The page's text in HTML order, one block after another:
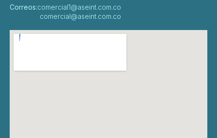
Correos:comercial1@aseint.com.co
comercial@aseint.com.co